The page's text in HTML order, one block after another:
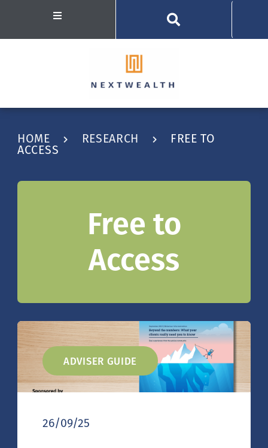
HOME RESEARCH
FREE TO
ACCESS
Free to
Access
ADVISER GUIDE
26/09/25